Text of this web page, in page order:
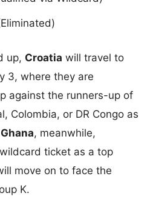
up, Croatia will travel to
3, where they are
against the runners-up of
Colombia, or DR Congo as
Ghana, meanwhile,
ticket as a top
move on to face the
K.